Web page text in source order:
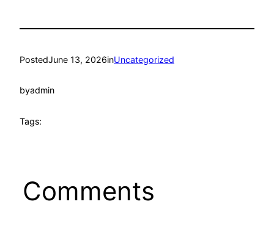
PostedJune 13, 2026inUncategorized
byadmin
Tags:
Comments